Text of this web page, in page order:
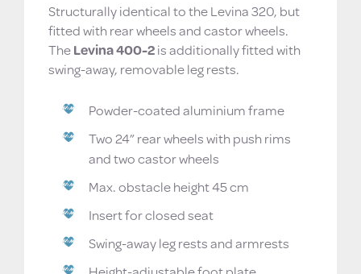
Structurally identical to the Levina 320, but
fitted with rear wheels and castor wheels.
TheLevina 400-2is additionally fitted with
swing-away, removable leg rests.
Powder-coated aluminium frame
Two 24” rear wheels with push rims
and two castor wheels
Max. obstacle height 45 cm
Insert for closed seat
Swing-away leg rests and armrests